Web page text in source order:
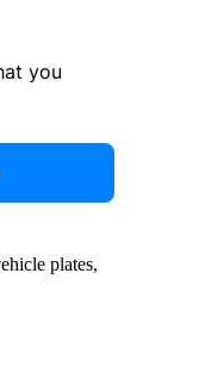
you
plates,